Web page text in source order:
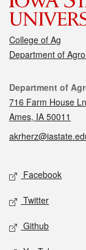
College of Ag
Department of
Contact
Department of
716 Farm House Ln
Ames, IA 50011
Social media
Facebook
Twitter
Github